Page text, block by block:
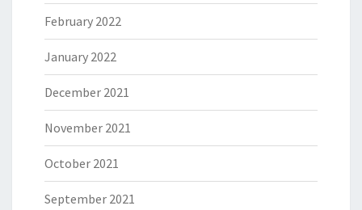
February 2022
January 2022
December 2021
November 2021
October 2021
September 2021